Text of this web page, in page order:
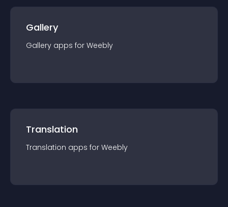
Gallery
Gallery apps for Weebly
Translation
Translation apps for Weebly